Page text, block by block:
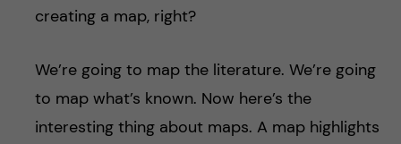
creating a map, right?
We’re going to map the literature. We’re going
to map what’s known. Now here’s the
interesting thing about maps. A map highlights